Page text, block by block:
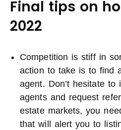
Final tips on
2022
Competition is stiff in
action to take is to find
agent. Don’t hesitate to
agents and request
estate markets, you
that will alert you to